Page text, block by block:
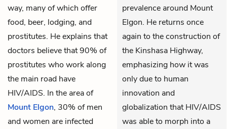
way, many of which offer
food, beer, lodging, and
prostitutes. He explains that
doctors believe that 90% of
prostitutes who work along
the main road have
HIV/AIDS. In the area of
Mount Elgon, 30% of men
and women are infected
prevalence around Mount
Elgon. He returns once
again to the construction of
the Kinshasa Highway,
emphasizing how it was
only due to human
innovation and
globalization that HIV/AIDS
was able to morph into a